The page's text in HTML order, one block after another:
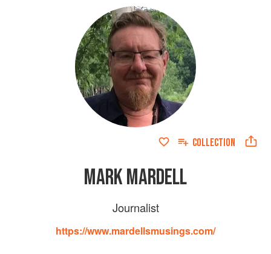
COLLECTION
MARK MARDELL
Journalist
https://www.mardellsmusings.com/